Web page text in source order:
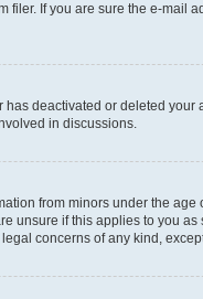
If you are sure the e-mail
deactivated or deleted
in discussions.
from minors under the
if this applies to you
concerns of any kind,